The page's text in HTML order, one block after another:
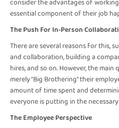
consider the advantages of
essential component of their job
The Push For In-Person
There are several reasons for this,
and collaboration, building a
hires, and so on. However, the
merely "Big Brothering" their
amount of time spent and
everyone is putting in the
The Employee Perspective